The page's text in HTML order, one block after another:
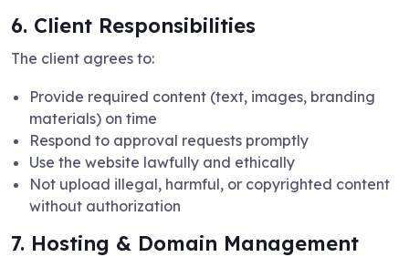
6. Client Responsibilities
The client agrees to:
Provide required content (text, images, branding
materials) on time
Respond to approval requests promptly
Use the website lawfully and ethically
Not upload illegal, harmful, or copyrighted content
without authorization
7. Hosting & Domain Management